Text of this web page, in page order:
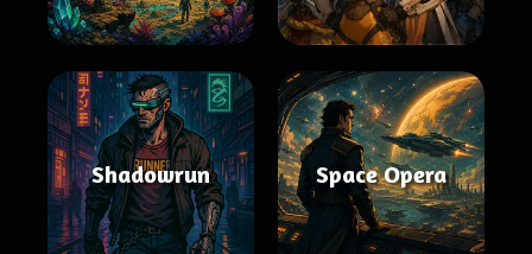
Shadowrun Space Opera